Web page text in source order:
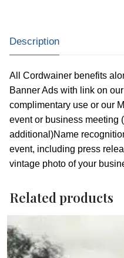
Description
All Cordwainer benefits
Banner Ads with link on
complimentary use or our
event or business meeting
additional)Name
event, including press
vintage photo of your
Related products